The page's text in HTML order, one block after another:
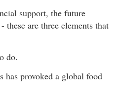
support, the future
these are three elements that
do.
has provoked a global food